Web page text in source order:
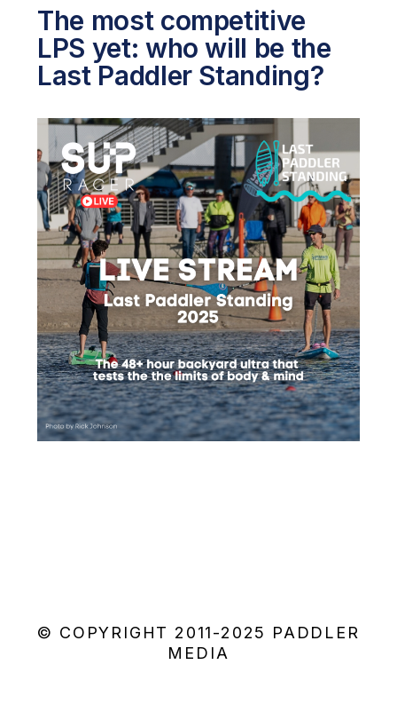
The most competitive
LPS yet: who will be the
Last Paddler Standing?
© COPYRIGHT 2011-2025 PADDLER
MEDIA